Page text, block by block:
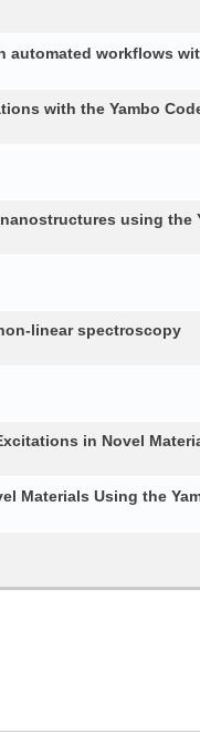
automated workflows
with the Yambo
using the
linear spectroscopy
in Novel
Materials Using the